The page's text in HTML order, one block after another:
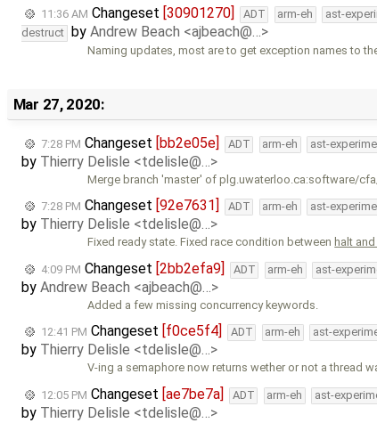
11:36 AM Changeset [30901270] ADT arm-eh ast-
destruct by Andrew Beach <ajbeach@…>
Naming updates, most are to get exception names to the
Mar 27, 2020:
7:28 PM Changeset [bb2e05e] ADT arm-eh ast-
by Thierry Delisle <tdelisle@…>
Merge branch 'master' of plg.uwaterloo.ca:software/
7:28 PM Changeset [92e7631] ADT arm-eh ast-
by Thierry Delisle <tdelisle@…>
Fixed ready state. Fixed race condition between halt
4:09 PM Changeset [2bb2efa9] ADT arm-eh ast-
by Andrew Beach <ajbeach@…>
Added a few missing concurrency keywords.
12:41 PM Changeset [f0ce5f4] ADT arm-eh ast-
by Thierry Delisle <tdelisle@…>
V-ing a semaphore now returns wether or not a thread
12:05 PM Changeset [ae7be7a] ADT arm-eh ast-
by Thierry Delisle <tdelisle@…>